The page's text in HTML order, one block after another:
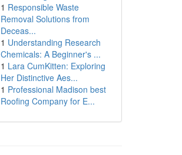
1 Responsible Waste
Removal Solutions from
Deceas...
1 Understanding Research
Chemicals: A Beginner's ...
1 Lara CumKitten: Exploring
Her Distinctive Aes...
1 Professional Madison best
Roofing Company for E...